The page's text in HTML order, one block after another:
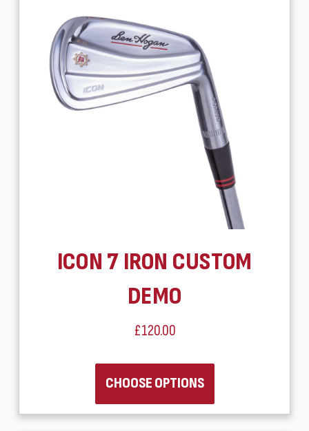
ICON 7 IRON CUSTOM
DEMO
£120.00
CHOOSE OPTIONS